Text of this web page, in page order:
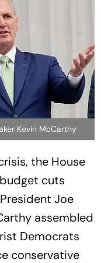
Kevin McCarthy
the House
cuts
Joe
assembled
Democrats
conservative